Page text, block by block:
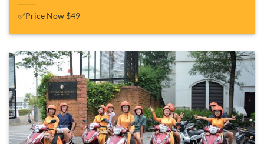
✅Price Now $49